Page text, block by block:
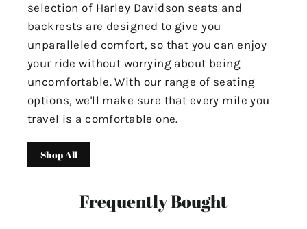
selection of Harley Davidson seats and
backrests are designed to give you
unparalleled comfort, so that you can enjoy
your ride without worrying about being
uncomfortable. With our range of seating
options, we'll make sure that every mile you
travel is a comfortable one.
Shop All
Frequently Bought